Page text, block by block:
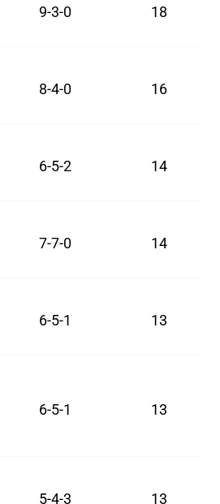
9-3-0 18
8-4-0 16
6-5-2 14
7-7-0 14
6-5-1 13
6-5-1 13
5-4-3 13